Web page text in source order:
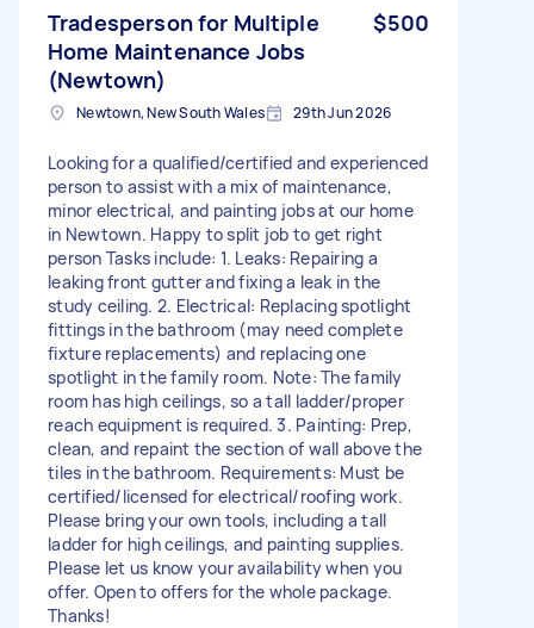
Tradesperson for Multiple
Home Maintenance Jobs
(Newtown)
$500
Newtown, New South Wales 29th Jun 2026
Looking for a qualified/certified and experienced
person to assist with a mix of maintenance,
minor electrical, and painting jobs at our home
in Newtown. Happy to split job to get right
person Tasks include: 1. Leaks: Repairing a
leaking front gutter and fixing a leak in the
study ceiling. 2. Electrical: Replacing spotlight
fittings in the bathroom (may need complete
fixture replacements) and replacing one
spotlight in the family room. Note: The family
room has high ceilings, so a tall ladder/proper
reach equipment is required. 3. Painting: Prep,
clean, and repaint the section of wall above the
tiles in the bathroom. Requirements: Must be
certified/licensed for electrical/roofing work.
Please bring your own tools, including a tall
ladder for high ceilings, and painting supplies.
Please let us know your availability when you
offer. Open to offers for the whole package.
Thanks!